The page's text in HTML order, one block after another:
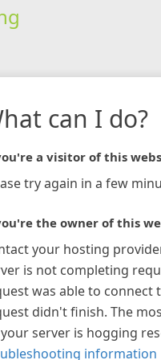
can I do?
a visitor of this
try again in a few
the owner of this
your hosting
is not completing
was able to connect
didn't finish. The
server is hogging
information